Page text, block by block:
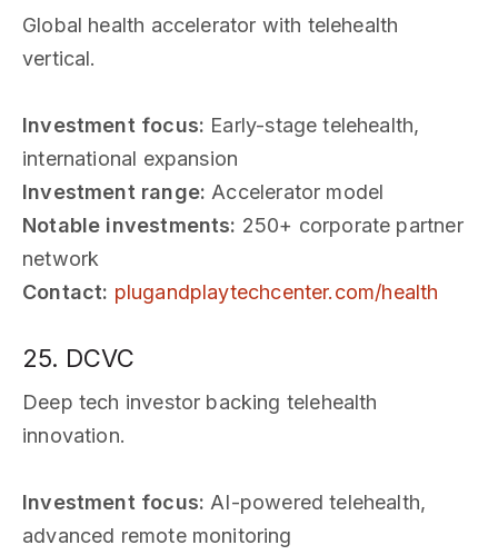
Global health accelerator with telehealth
vertical.
Investment focus: Early-stage telehealth,
international expansion
Investment range: Accelerator model
Notable investments: 250+ corporate partner
network
Contact: plugandplaytechcenter.com/health
25. DCVC
Deep tech investor backing telehealth
innovation.
Investment focus: AI-powered telehealth,
advanced remote monitoring